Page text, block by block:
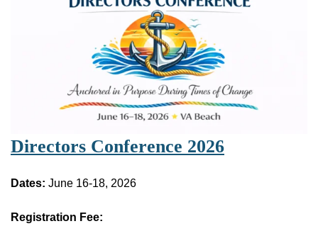
Directors Conference 2026
Dates: June 16-18, 2026
Registration Fee: